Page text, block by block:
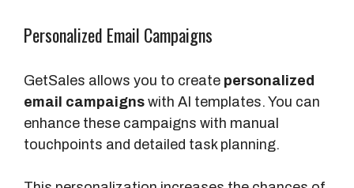
Personalized Email Campaigns
GetSales allows you to create personalized
email campaigns with AI templates. You can
enhance these campaigns with manual
touchpoints and detailed task planning.